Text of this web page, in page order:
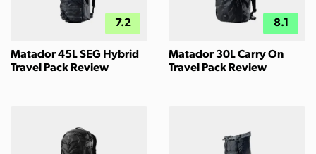
7.2
Matador 45L SEG Hybrid
Travel Pack Review
8.1
Matador 30L Carry On
Travel Pack Review